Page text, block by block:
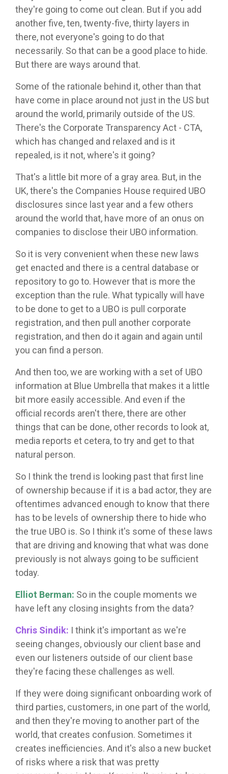
they're going to come out clean. But if you add
another five, ten, twenty-five, thirty layers in
there, not everyone's going to do that
necessarily. So that can be a good place to hide.
But there are ways around that.
Some of the rationale behind it, other than that
have come in place around not just in the US but
around the world, primarily outside of the US.
There's the Corporate Transparency Act - CTA,
which has changed and relaxed and is it
repealed, is it not, where's it going?
That's a little bit more of a gray area. But, in the
UK, there's the Companies House required UBO
disclosures since last year and a few others
around the world that, have more of an onus on
companies to disclose their UBO information.
So it is very convenient when these new laws
get enacted and there is a central database or
repository to go to. However that is more the
exception than the rule. What typically will have
to be done to get to a UBO is pull corporate
registration, and then pull another corporate
registration, and then do it again and again until
you can find a person.
And then too, we are working with a set of UBO
information at Blue Umbrella that makes it a little
bit more easily accessible. And even if the
official records aren't there, there are other
things that can be done, other records to look at,
media reports et cetera, to try and get to that
natural person.
So I think the trend is looking past that first line
of ownership because if it is a bad actor, they are
oftentimes advanced enough to know that there
has to be levels of ownership there to hide who
the true UBO is. So I think it's some of these laws
that are driving and knowing that what was done
previously is not always going to be sufficient
today.
Elliot Berman: So in the couple moments we
have left any closing insights from the data?
Chris Sindik: I think it's important as we're
seeing changes, obviously our client base and
even our listeners outside of our client base
they're facing these challenges as well.
If they were doing significant onboarding work of
third parties, customers, in one part of the world,
and then they're moving to another part of the
world, that creates confusion. Sometimes it
creates inefficiencies. And it's also a new bucket
of risks where a risk that was pretty